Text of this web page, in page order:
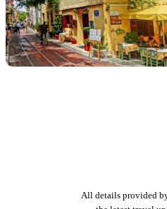
All details provided